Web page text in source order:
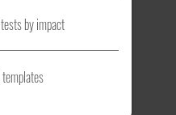
by impact